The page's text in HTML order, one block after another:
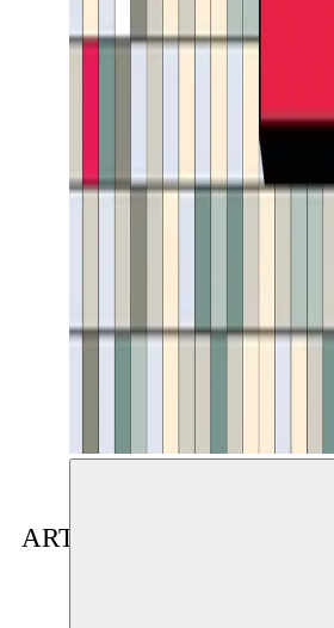
ARTIST(S) IN RESIDENCE